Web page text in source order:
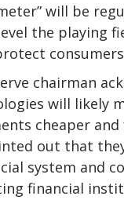
will be
the playing
chairman
will likely
cheaper and
out that
system and
financial